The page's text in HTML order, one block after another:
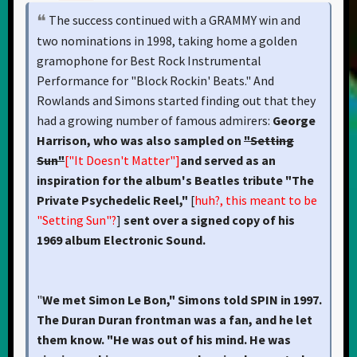
The success continued with a GRAMMY win and
two nominations in 1998, taking home a golden
gramophone for Best Rock Instrumental
Performance for "Block Rockin' Beats." And
Rowlands and Simons started finding out that they
had a growing number of famous admirers: George
Harrison, who was also sampled on "Setting
Sun"["It Doesn't Matter"]and served as an
inspiration for the album's Beatles tribute "The
Private Psychedelic Reel," [huh?, this meant to be
"Setting Sun"?] sent over a signed copy of his
1969 album Electronic Sound.
"We met Simon Le Bon," Simons told SPIN in 1997.
The Duran Duran frontman was a fan, and he let
them know. "He was out of his mind. He was